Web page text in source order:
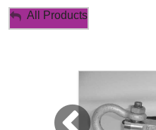
My Account
All Products